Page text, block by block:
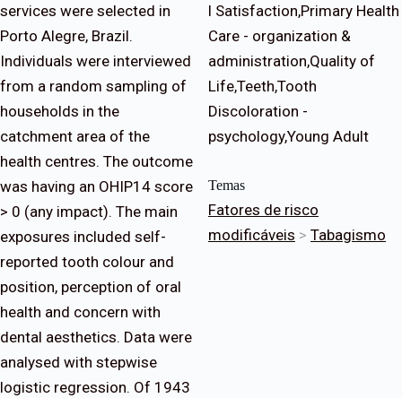
services were selected in
Porto Alegre, Brazil.
Individuals were interviewed
from a random sampling of
households in the
catchment area of the
health centres. The outcome
was having an OHIP14 score
> 0 (any impact). The main
exposures included self-
reported tooth colour and
position, perception of oral
health and concern with
dental aesthetics. Data were
analysed with stepwise
logistic regression. Of 1943
l Satisfaction,Primary Health
Care - organization &
administration,Quality of
Life,Teeth,Tooth
Discoloration -
psychology,Young Adult
Temas
Fatores de risco
modificáveis > Tabagismo